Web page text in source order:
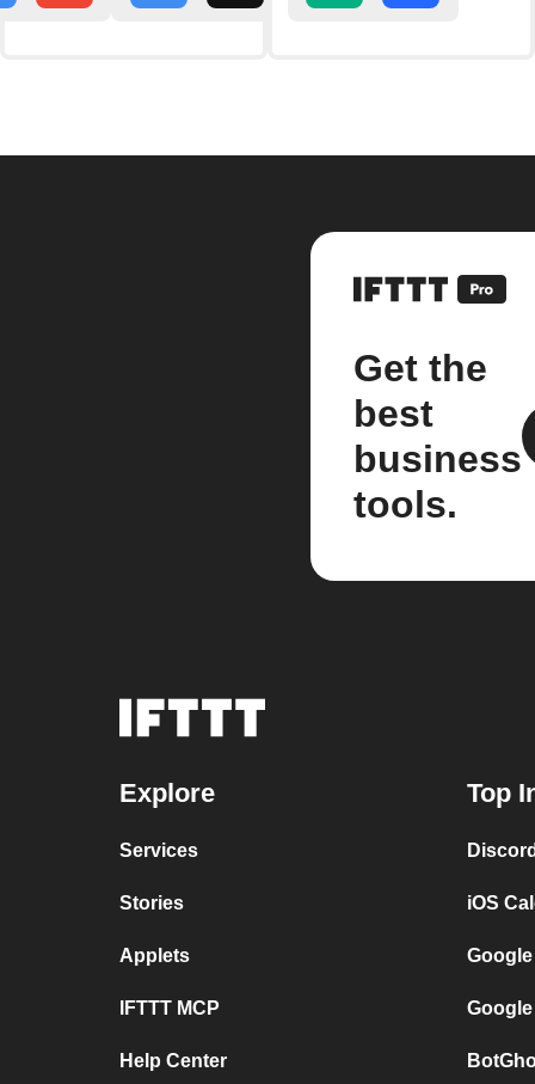
Get the
best
business
tools.
Explore
Services
Stories
Applets
IFTTT MCP
Help Center
Top
iOS